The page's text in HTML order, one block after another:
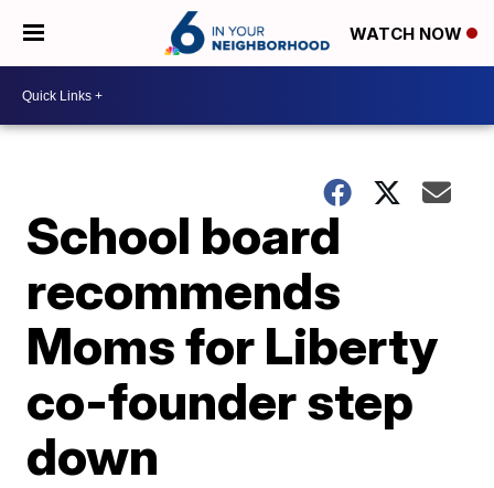
WATCH NOW
School board
recommends
Moms for Liberty
co-founder step
down